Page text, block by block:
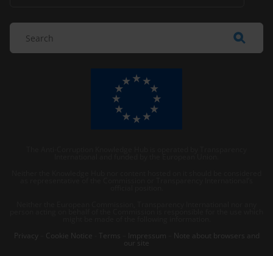
Privacy
Cookie Notice Terms Impressum Note about browsers and
our site